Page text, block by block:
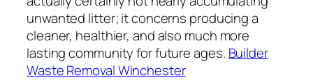
unwanted litter; it concerns producing a
cleaner, healthier, and also much more
lasting community for future ages. Builder
Waste Removal Winchester